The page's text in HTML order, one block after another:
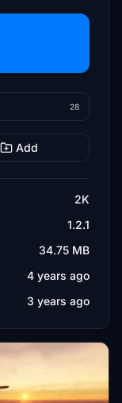
28
Add
2K
1.2.1
34.75 MB
4 years ago
3 years ago